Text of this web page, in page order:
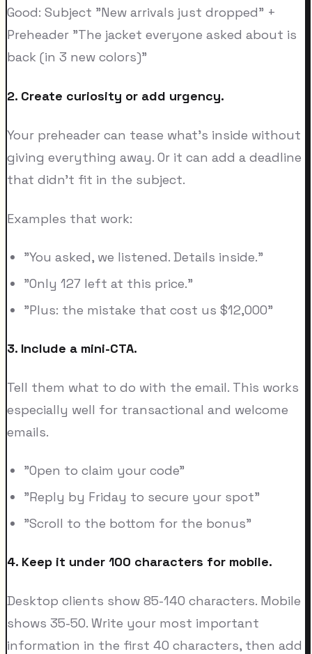
Good: Subject "New arrivals just dropped" +
Preheader "The jacket everyone asked about is
back (in 3 new colors)"
2. Create curiosity or add urgency.
Your preheader can tease what's inside without
giving everything away. Or it can add a deadline
that didn't fit in the subject.
Examples that work:
"You asked, we listened. Details inside."
"Only 127 left at this price."
"Plus: the mistake that cost us $12,000"
3. Include a mini-CTA.
Tell them what to do with the email. This works
especially well for transactional and welcome
emails.
"Open to claim your code"
"Reply by Friday to secure your spot"
"Scroll to the bottom for the bonus"
4. Keep it under 100 characters for mobile.
Desktop clients show 85-140 characters. Mobile
shows 35-50. Write your most important
information in the first 40 characters, then add